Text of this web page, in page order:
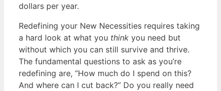
dollars per year.
Redefining your New Necessities requires taking
a hard look at what you think you need but
without which you can still survive and thrive.
The fundamental questions to ask as you’re
redefining are, “How much do I spend on this?
And where can I cut back?” Do you really need